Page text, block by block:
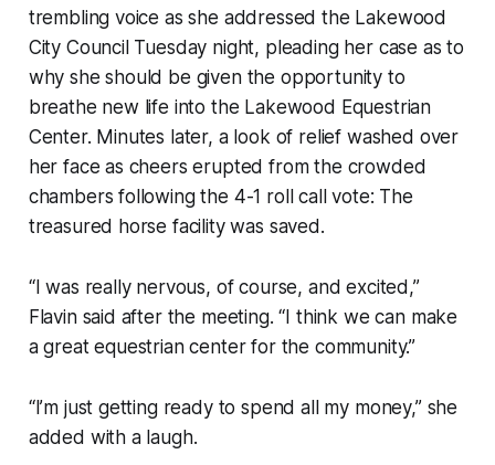
trembling voice as she addressed the Lakewood
City Council Tuesday night, pleading her case as to
why she should be given the opportunity to
breathe new life into the Lakewood Equestrian
Center. Minutes later, a look of relief washed over
her face as cheers erupted from the crowded
chambers following the 4-1 roll call vote: The
treasured horse facility was saved.
“I was really nervous, of course, and excited,”
Flavin said after the meeting. “I think we can make
a great equestrian center for the community.”
“I’m just getting ready to spend all my money,” she
added with a laugh.